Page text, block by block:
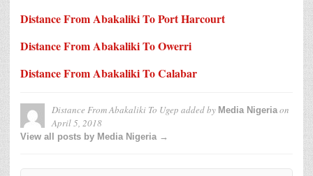
Distance From Abakaliki To Port Harcourt
Distance From Abakaliki To Owerri
Distance From Abakaliki To Calabar
Distance From Abakaliki To Ugep added by Media Nigeriaon
April 5, 2018
View all posts by Media Nigeria →